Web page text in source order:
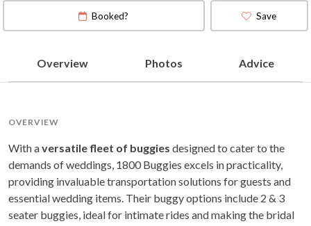
Booked? Save
Overview Photos Advice
OVERVIEW
With aversatile fleet of buggies designed to cater to the
demands of weddings, 1800 Buggies excels in practicality,
providing invaluable transportation solutions for guests and
essential wedding items. Their buggy options include 2 & 3
seater buggies, ideal for intimate rides and making the bridal